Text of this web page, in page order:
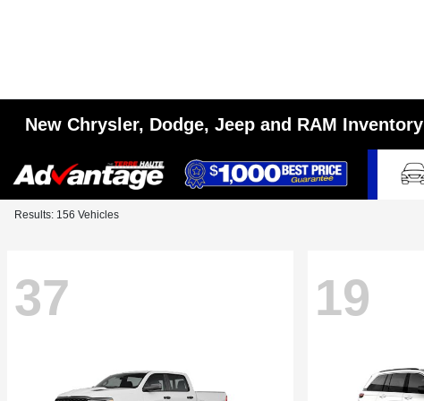
New Chrysler, Dodge, Jeep and RAM Inventory
Results: 156 Vehicles
37 19